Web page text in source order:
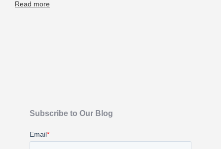
Read more
Subscribe to Our Blog